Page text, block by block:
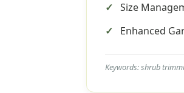
Size
Enhanced
Keywords: shrub